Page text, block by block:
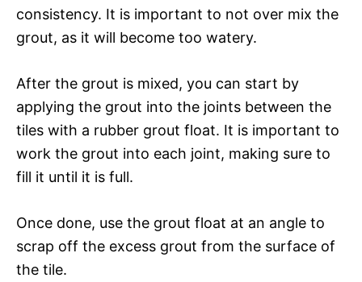
consistency. It is important to not over mix the
grout, as it will become too watery.
After the grout is mixed, you can start by
applying the grout into the joints between the
tiles with a rubber grout float. It is important to
work the grout into each joint, making sure to
fill it until it is full.
Once done, use the grout float at an angle to
scrap off the excess grout from the surface of
the tile.